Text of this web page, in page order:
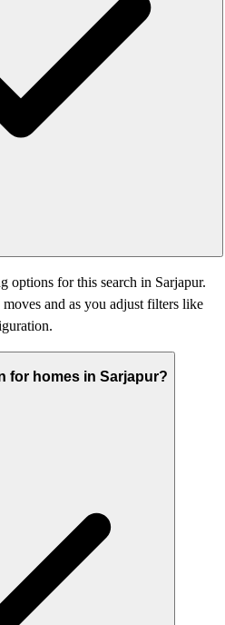
options for this search in Sarjapur.
and as you adjust filters like
for homes in Sarjapur?